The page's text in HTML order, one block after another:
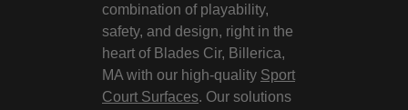
combination of playability,
safety, and design, right in the
heart of Blades Cir, Billerica,
MA with our high-quality Sport
Court Surfaces. Our solutions